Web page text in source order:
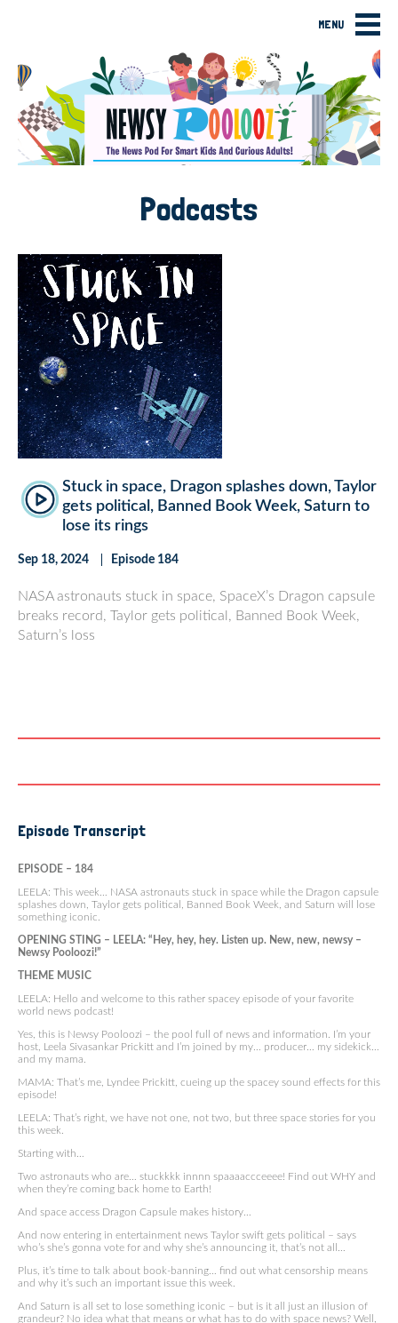
MENU
Podcasts
Stuck in space, Dragon splashes down, Taylor
gets political, Banned Book Week, Saturn to
lose its rings
Sep 18, 2024 Episode 184
NASA astronauts stuck in space, SpaceX’s Dragon capsule
breaks record, Taylor gets political, Banned Book Week,
Saturn’s loss
Episode Transcript
EPISODE – 184
LEELA: This week… NASA astronauts stuck in space while the Dragon capsule
splashes down, Taylor gets political, Banned Book Week, and Saturn will lose
something iconic.
OPENING STING – LEELA: “Hey, hey, hey. Listen up. New, new, newsy –
Newsy Pooloozi!”
THEME MUSIC
LEELA: Hello and welcome to this rather spacey episode of your favorite
world news podcast!
Yes, this is Newsy Pooloozi – the pool full of news and information. I’m your
host, Leela Sivasankar Prickitt and I’m joined by my… producer… my sidekick…
and my mama.
MAMA: That’s me, Lyndee Prickitt, cueing up the spacey sound effects for this
episode!
LEELA: That’s right, we have not one, not two, but three space stories for you
this week.
Starting with…
Two astronauts who are… stuckkkk innnn spaaaaccceeee! Find out WHY and
when they’re coming back home to Earth!
And space access Dragon Capsule makes history…
And now entering in entertainment news Taylor swift gets political – says
who’s she’s gonna vote for and why she’s announcing it, that’s not all…
Plus, it’s time to talk about book-banning… find out what censorship means
and why it’s such an important issue this week.
And Saturn is all set to lose something iconic – but is it all just an illusion of
grandeur? No idea what that means or what has to do with space news? Well,